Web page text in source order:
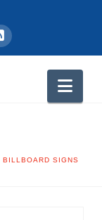
RSS
BILLBOARD SIGNS